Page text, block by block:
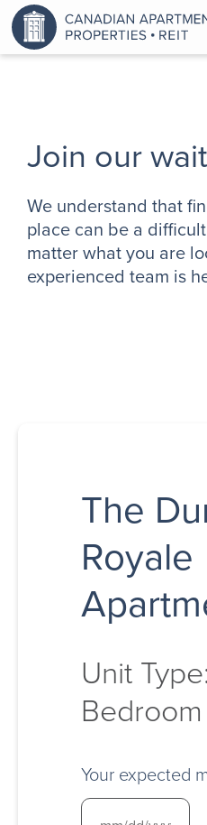
Join our
We understand that
place can be a
matter what you are
experienced team is
The
Royale
Unit
Bedroom
Your expected